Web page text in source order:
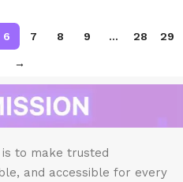
6 7 8 9 … 28 29
→
to make trusted
and accessible for every